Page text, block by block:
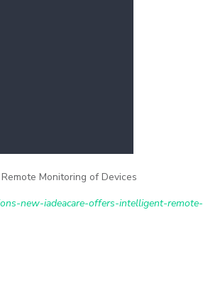
Monitoring of Devices
new-iadeacare-offers-intelligent-remote-